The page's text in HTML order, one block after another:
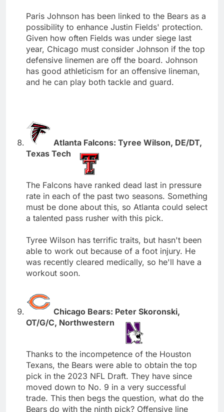
Paris Johnson has been linked to the Bears as a
possibility to enhance Justin Fields' protection.
Given how often Fields was under siege last
year, Chicago must consider Johnson if the top
defensive linemen are off the board. Johnson
has good athleticism for an offensive lineman,
and he can play both tackle and guard.
Atlanta Falcons: Tyree Wilson, DE/DT,
Texas Tech
The Falcons have ranked dead last in pressure
rate in each of the past two seasons. Something
must be done about this, so Atlanta could select
a talented pass rusher with this pick.
Tyree Wilson has terrific traits, but hasn't been
able to work out because of a foot injury. He
was recently cleared medically, so he'll have a
workout soon.
Chicago Bears: Peter Skoronski,
OT/G/C, Northwestern
Thanks to the incompetence of the Houston
Texans, the Bears were able to obtain the top
pick in the 2023 NFL Draft. They have since
moved down to No. 9 in a very successful
trade. This then begs the question, what do the
Bears do with the ninth pick? Offensive line